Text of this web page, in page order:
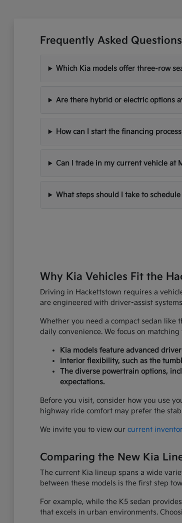
Frequently Asked
Which Kia models offer three-row
Are there hybrid or electric options
How can I start the financing
Can I trade in my current vehicle at
What steps should I take to
Why Kia Vehicles Fit the
Driving in Hackettstown requires a
are engineered with driver-assist
Whether you need a compact sedan
daily convenience. We focus on
Kia models feature advanced
Interior flexibility, such as the
The diverse powertrain options,
expectations.
Before you visit, consider how you use
highway ride comfort may prefer the
We invite you to view our current
Comparing the New Kia
The current Kia lineup spans a wide
between these models is the first step
For example, while the K5 sedan
that excels in urban environments.